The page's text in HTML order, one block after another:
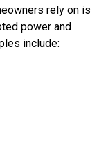
rely on is
power and
include: